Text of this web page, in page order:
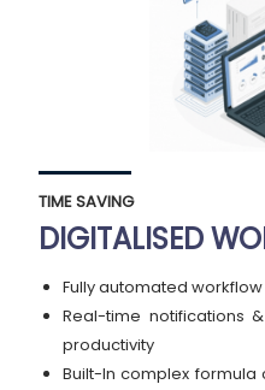
TIME SAVING
DIGITALISED
Fully automated
Real-time notifications
productivity
Built-In complex formula